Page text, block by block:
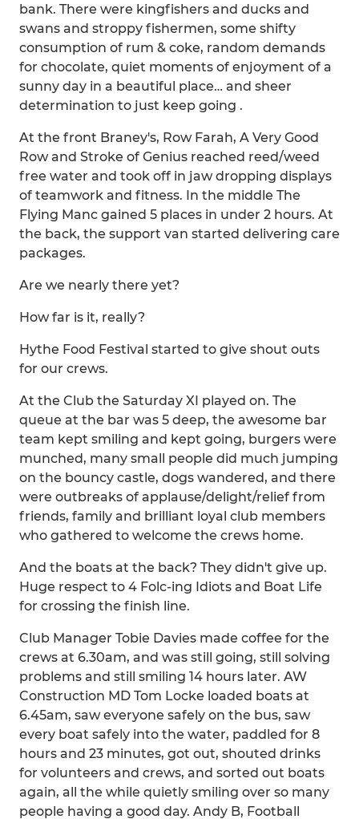
bank. There were kingfishers and ducks and
swans and stroppy fishermen, some shifty
consumption of rum & coke, random demands
for chocolate, quiet moments of enjoyment of a
sunny day in a beautiful place… and sheer
determination to just keep going .
At the front Braney's, Row Farah, A Very Good
Row and Stroke of Genius reached reed/weed
free water and took off in jaw dropping displays
of teamwork and fitness. In the middle The
Flying Manc gained 5 places in under 2 hours. At
the back, the support van started delivering care
packages.
Are we nearly there yet?
How far is it, really?
Hythe Food Festival started to give shout outs
for our crews.
At the Club the Saturday XI played on. The
queue at the bar was 5 deep, the awesome bar
team kept smiling and kept going, burgers were
munched, many small people did much jumping
on the bouncy castle, dogs wandered, and there
were outbreaks of applause/delight/relief from
friends, family and brilliant loyal club members
who gathered to welcome the crews home.
And the boats at the back? They didn't give up.
Huge respect to 4 Folc-ing Idiots and Boat Life
for crossing the finish line.
Club Manager Tobie Davies made coffee for the
crews at 6.30am, and was still going, still solving
problems and still smiling 14 hours later. AW
Construction MD Tom Locke loaded boats at
6.45am, saw everyone safely on the bus, saw
every boat safely into the water, paddled for 8
hours and 23 minutes, got out, shouted drinks
for volunteers and crews, and sorted out boats
again, all the while quietly smiling over so many
people having a good day. Andy B, Football